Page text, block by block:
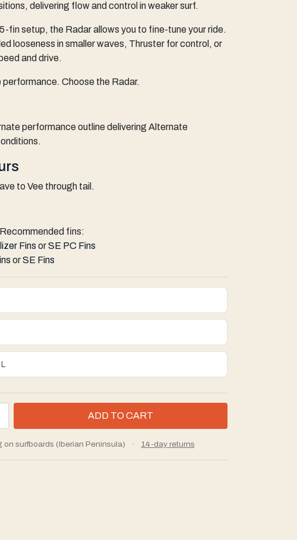
delivering flow and control in weaker surf.
fin setup, the Radar allows you to fine-tune your ride.
looseness in smaller waves, Thruster for control, or
and drive.
performance. Choose the Radar.
performance outline delivering Alternate
to Vee through tail.
fins:
Fins orSE PC Fins
orSE Fins
surfboards (Iberian Peninsula) · 14-day returns